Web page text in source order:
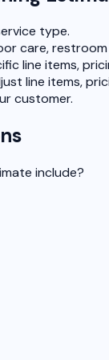
type.
care,
line items,
line items,
customer.
include?